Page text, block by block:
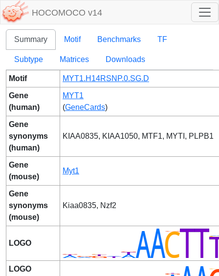
HOCOMOCO v14
Summary Motif Benchmarks TF
Subtype Matrices Downloads
Motif MYT1.H14RSNP.0.SG.D
Gene
(human)
MYT1
(GeneCards)
Gene
synonyms
(human)
KIAA0835, KIAA1050, MTF1, MYTI, PLPB1
Gene
(mouse)
Myt1
Gene
synonyms
(mouse)
Kiaa0835, Nzf2
LOGO
LOGO